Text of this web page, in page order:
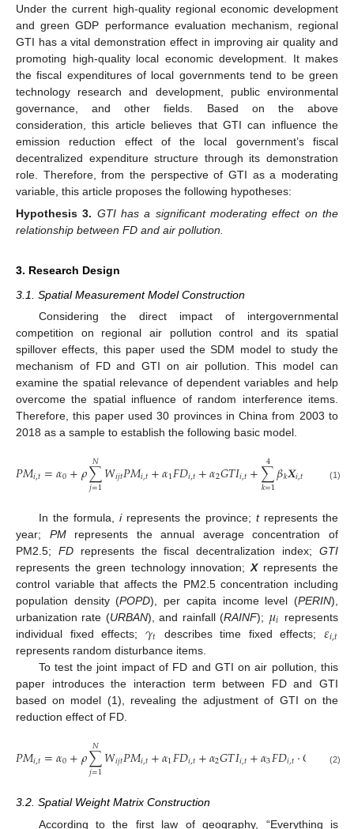
Under the current high-quality regional economic development
and green GDP performance evaluation mechanism, regional
GTI has a vital demonstration effect in improving air quality and
promoting high-quality local economic development. It makes
the fiscal expenditures of local governments tend to be green
technology research and development, public environmental
governance, and other fields. Based on the above
consideration, this article believes that GTI can influence the
emission reduction effect of the local government’s fiscal
decentralized expenditure structure through its demonstration
role. Therefore, from the perspective of GTI as a moderating
variable, this article proposes the following hypotheses:
Hypothesis 3. GTI has a significant moderating effect on the
relationship between FD and air pollution.
3. Research Design
3.1. Spatial Measurement Model Construction
Considering the direct impact of intergovernmental
competition on regional air pollution control and its spatial
spillover effects, this paper used the SDM model to study the
mechanism of FD and GTI on air pollution. This model can
examine the spatial relevance of dependent variables and help
overcome the spatial influence of random interference items.
Therefore, this paper used 30 provinces in China from 2003 to
2018 as a sample to establish the following basic model.
𝑃𝑀𝑖,𝑡=𝛼0+𝜌∑
𝑗=1
𝑁𝑊𝑖𝑗𝑡𝑃𝑀𝑖,𝑡+𝛼1𝐹𝐷𝑖,𝑡+𝛼2𝐺𝑇𝐼𝑖,𝑡+∑
𝑘=1
4 𝛽𝑘𝑿𝑖,𝑡 ∑
𝑖≠
(1)
In the formula, irepresents the province; trepresents the
year; PMrepresents the annual average concentration of
PM2.5; FDrepresents the fiscal decentralization index;GTI
represents the green technology innovation;Xrepresents the
control variable that affects the PM2.5 concentration including
population density (POPD), per capita income level (PERIN),
urbanization rate (URBAN), and rainfall (RAINF); 𝜇𝑖 represents
individual fixed effects; 𝛾𝑡 describes time fixed effects; 𝜀𝑖,𝑡
represents random disturbance items.
To test the joint impact of FD and GTI on air pollution, this
paper introduces the interaction term between FD and GTI
based on model (1), revealing the adjustment of GTI on the
reduction effect of FD.
𝑃𝑀𝑖,𝑡=𝛼0+𝜌∑
𝑗=1
𝑁𝑊𝑖𝑗𝑡𝑃𝑀𝑖,𝑡+𝛼1𝐹𝐷𝑖,𝑡+𝛼2𝐺𝑇𝐼𝑖,𝑡+𝛼3𝐹𝐷𝑖,𝑡⋅𝐺 +
(2)
3.2. Spatial Weight Matrix Construction
According to the first law of geography, “Everything is